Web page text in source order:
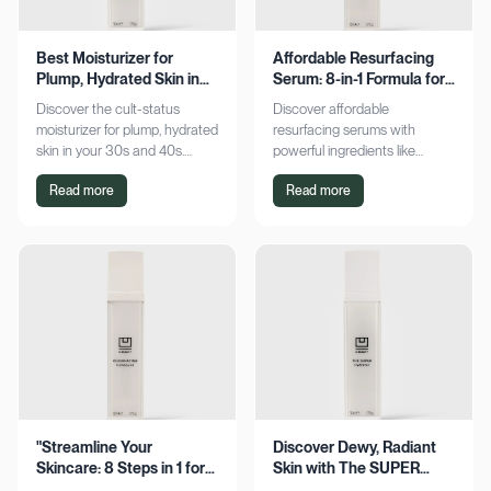
Best Moisturizer for
Plump, Hydrated Skin in
Your 30s & 40s
Discover the cult-status
moisturizer for plump, hydrated
skin in your 30s and 40s.
Experience sustained
hydration and visible softness.
Read more
Affordable Resurfacing
Serum: 8-in-1 Formula for
Smooth Skin
Discover affordable
resurfacing serums with
powerful ingredients like
glycolic acid and retinol.
Achieve smoother, refined skin
Read more
"Streamline Your
Skincare: 8 Steps in 1 for
Discover Dewy, Radiant
Skin with The SUPER